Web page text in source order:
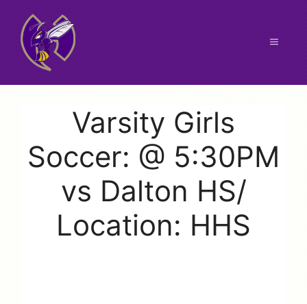
content
Menu
Varsity Girls
Soccer: @ 5:30PM
vs Dalton HS/
Location: HHS